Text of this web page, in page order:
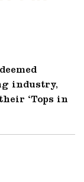
industry,
‘Tops in